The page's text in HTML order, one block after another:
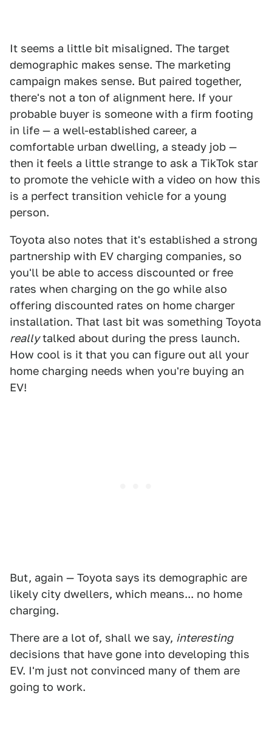
It seems a little bit misaligned. The target
demographic makes sense. The marketing
campaign makes sense. But paired together,
there's not a ton of alignment here. If your
probable buyer is someone with a firm footing
in life — a well-established career, a
comfortable urban dwelling, a steady job —
then it feels a little strange to ask a TikTok star
to promote the vehicle with a video on how this
is a perfect transition vehicle for a young
person.
Toyota also notes that it's established a strong
partnership with EV charging companies, so
you'll be able to access discounted or free
rates when charging on the go while also
offering discounted rates on home charger
installation. That last bit was something Toyota
reallytalked about during the press launch.
How cool is it that you can figure out all your
home charging needs when you're buying an
EV!
But, again — Toyota says its demographic are
likely city dwellers, which means... no home
charging.
There are a lot of, shall we say, interesting
decisions that have gone into developing this
EV. I'm just not convinced many of them are
going to work.